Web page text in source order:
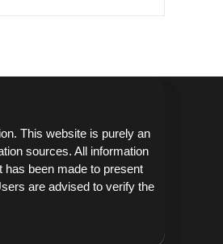
This website is purely an
sources. All information
has been made to present
are advised to verify the